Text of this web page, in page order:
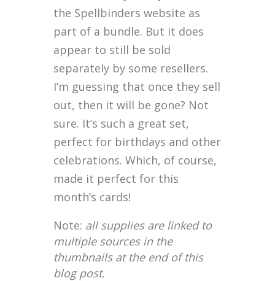
the Spellbinders website as
part of a bundle. But it does
appear to still be sold
separately by some resellers.
I’m guessing that once they sell
out, then it will be gone? Not
sure. It’s such a great set,
perfect for birthdays and other
celebrations. Which, of course,
made it perfect for this
month’s cards!
Note: all supplies are linked to
multiple sources in the
thumbnails at the end of this
blog post.